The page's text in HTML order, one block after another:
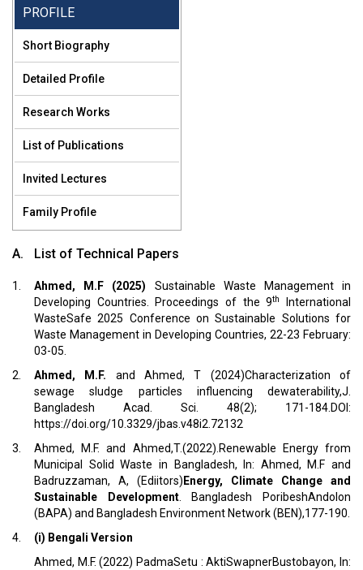
Dr. M. Feroze Ahmed
Professor
PROFILE
Short Biography
Detailed Profile
Research Works
List of Publications
Invited Lectures
Family Profile
A. List of Technical Papers
1. Ahmed, M.F (2025) Sustainable Waste Management in
Developing Countries. Proceedings of the 9th
International
WasteSafe 2025 Conference on Sustainable Solutions for
Waste Management in Developing Countries, 22-23 February:
03-05.
2.
Ahmed, M.F. and Ahmed, T (2024)Characterization of
sewage sludge particles influencing dewaterability,J.
Bangladesh Acad. Sci. 48(2); 171-184.DOI:
https://doi.org/10.3329/jbas.v48i2.72132
3.
Ahmed, M.F. and Ahmed,T.(2022).Renewable Energy from
Municipal Solid Waste in Bangladesh, In: Ahmed, M.F and
Badruzzaman, A, (Ediitors) Energy, Climate Change and
Sustainable Development. Bangladesh PoribeshAndolon
(BAPA) and Bangladesh Environment Network (BEN),177-190.
4.
(i) Bengali Version
Ahmed, M.F. (2022) PadmaSetu : AktiSwapnerBustobayon, In: